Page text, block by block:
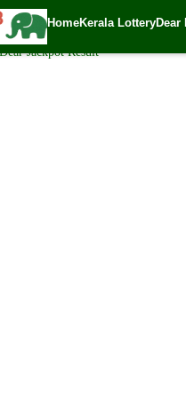
HomeKerala LotteryDear
Date-3.7.2023
Team | 🕒 Published on July 2, 2023
Dear Jackpot Result